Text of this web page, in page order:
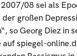
08 sei als
großen
so Georg Diez in
auf spiegel-